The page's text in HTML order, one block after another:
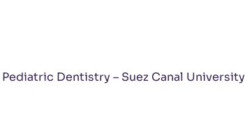
Dentistry – Suez Canal University